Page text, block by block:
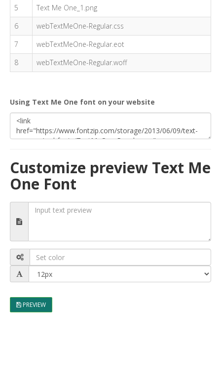
5
Text Me One_1.png
6
webTextMeOne-Regular.css
7
webTextMeOne-Regular.eot
8
webTextMeOne-Regular.woff
Using Text Me One font on your website
Customize preview Text Me
One Font
PREVIEW